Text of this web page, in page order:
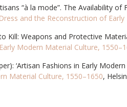
“à la mode”. The Availability
and the Reconstruction of
Kill: Weapons and Protective
Modern Material Culture,
‘Artisan Fashions in Early Modern
Material Culture, 1550–1650,